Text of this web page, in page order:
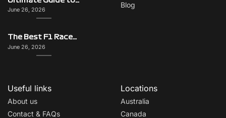
June 26, 2026
The Best F1 Races for Couples, Groups, Solo Travellers & First-Timers
June 26, 2026
Blog
Useful links
About us
Contact & FAQs
Locations
Australia
Canada